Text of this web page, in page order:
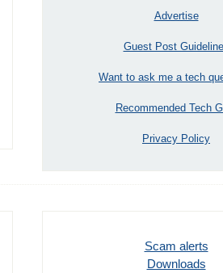
Advertise
Guest Post
Want to ask me a tech
Recommended Tech
Privacy Policy
Scam alerts
Downloads